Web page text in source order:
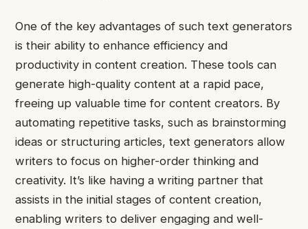
One of the key advantages of such text generators
is their ability to enhance efficiency and
productivity in content creation. These tools can
generate high-quality content at a rapid pace,
freeing up valuable time for content creators. By
automating repetitive tasks, such as brainstorming
ideas or structuring articles, text generators allow
writers to focus on higher-order thinking and
creativity. It’s like having a writing partner that
assists in the initial stages of content creation,
enabling writers to deliver engaging and well-